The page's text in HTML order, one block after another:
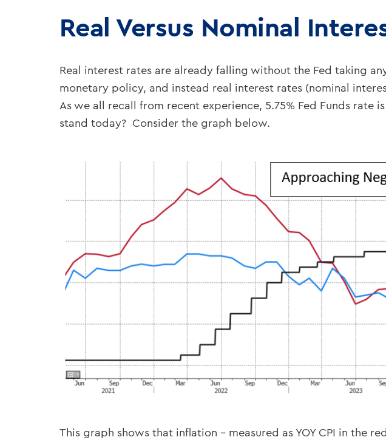
Real Versus Nominal
Real interest rates are already falling without the Fed taking
monetary policy, and instead real interest rates (nominal
As we all recall from recent experience, 5.75% Fed Funds
stand today? Consider the graph below.
This graph shows that inflation – measured as YOY CPI in the